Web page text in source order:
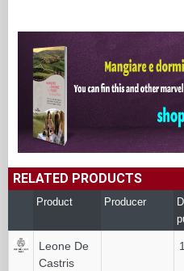
RELATED PRODUCTS
Product Producer
Leone De
Castris